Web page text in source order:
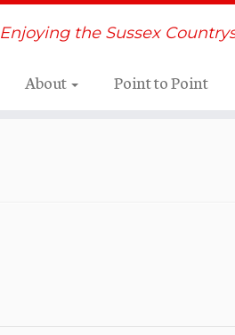
Enjoying the Sussex
About Point to Point